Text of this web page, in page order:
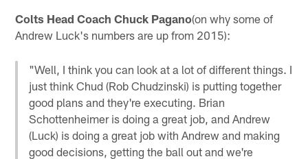
Colts Head Coach Chuck Pagano(on why some of
Andrew Luck's numbers are up from 2015):
"Well, I think you can look at a lot of different things. I
just think Chud (Rob Chudzinski) is putting together
good plans and they're executing. Brian
Schottenheimer is doing a great job, and Andrew
(Luck) is doing a great job with Andrew and making
good decisions, getting the ball out and we're